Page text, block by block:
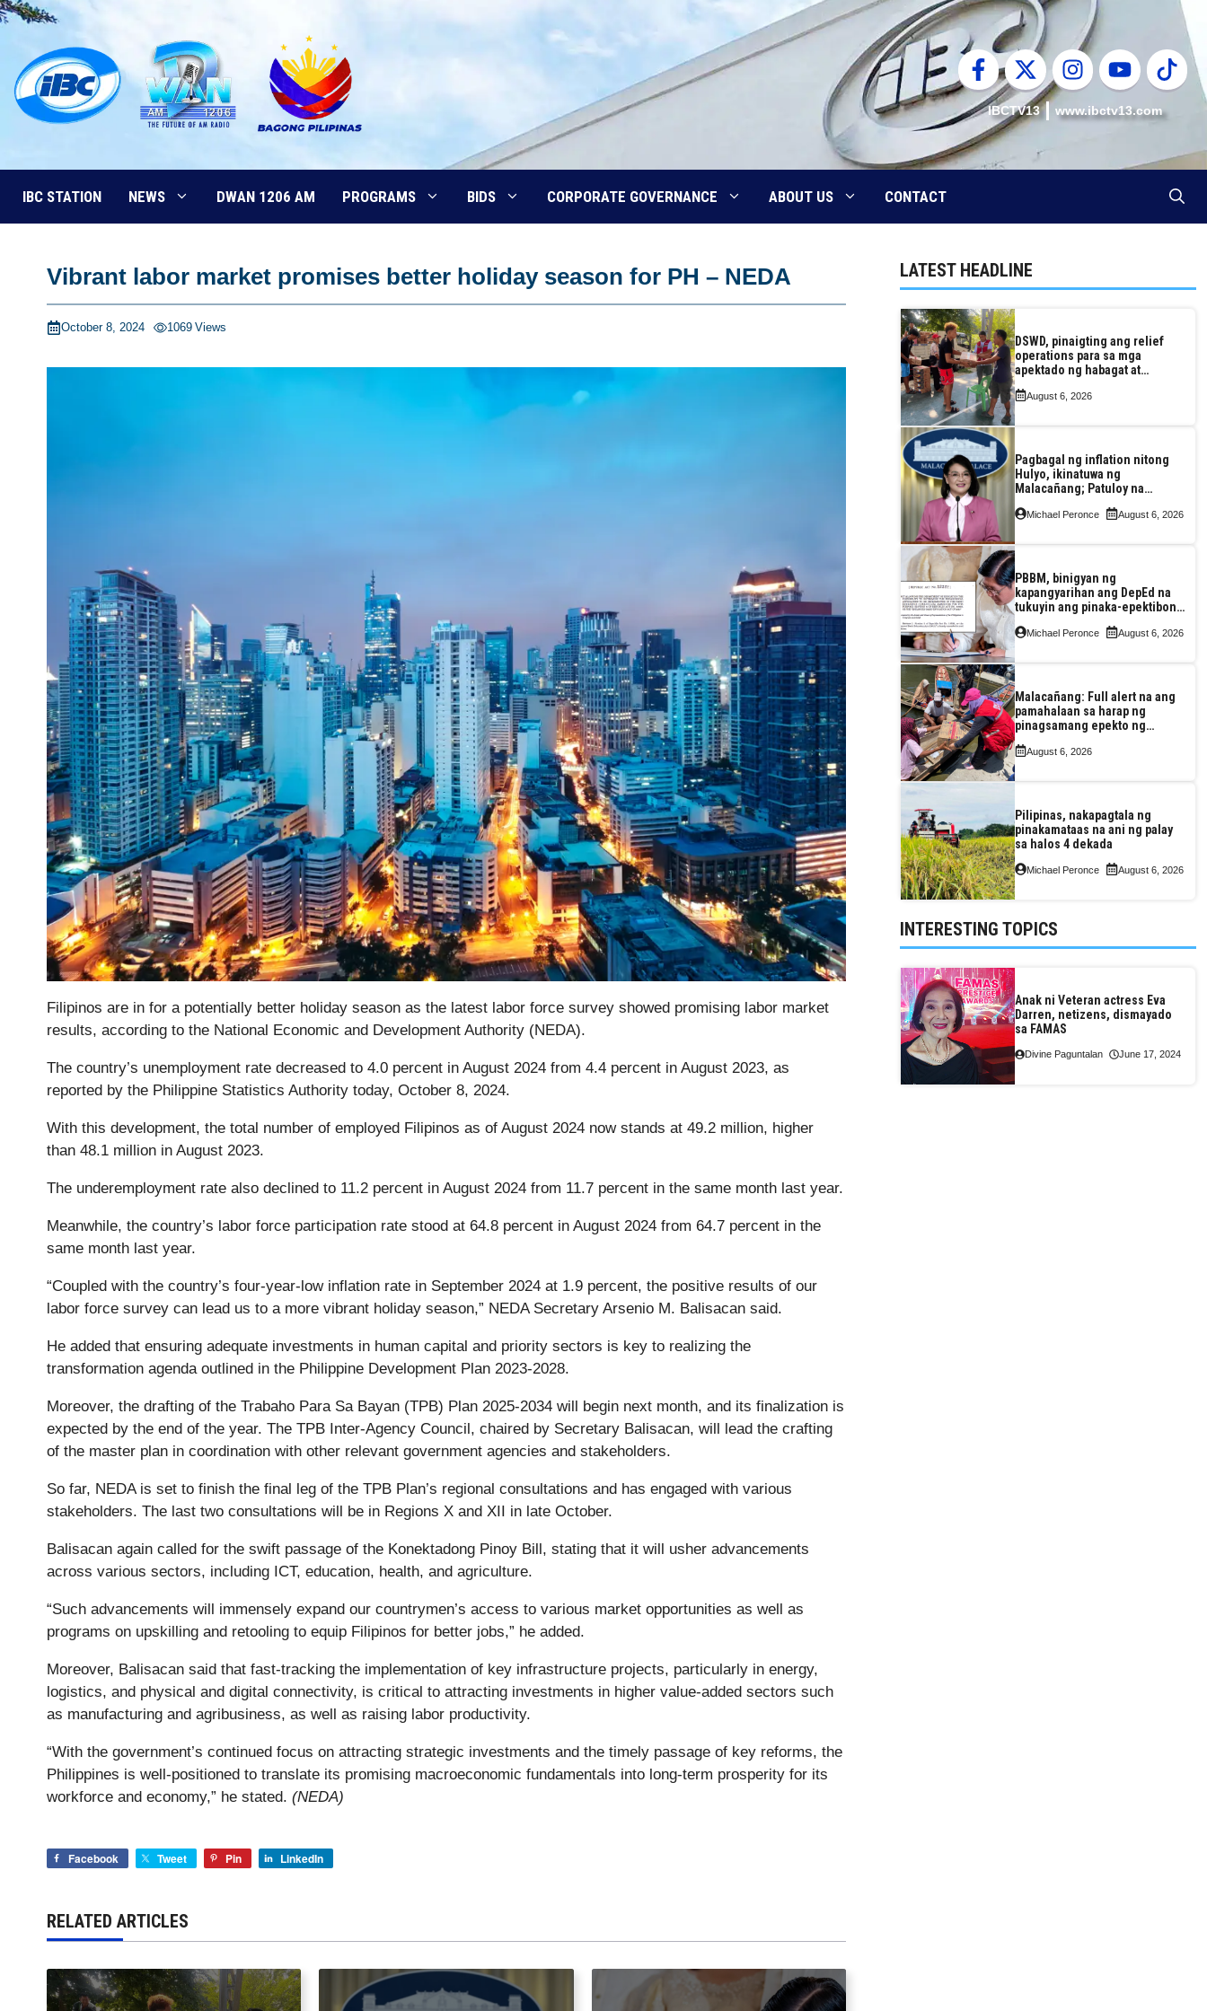
Skip
content
IBCTV13 www.ibctv13.com
IBC STATION NEWS DWAN 1206 AM PROGRAMS BIDS CORPORATE GOVERNANCE ABOUT US CONTACT
Vibrant labor market promises better holiday season for PH – NEDA
October 8, 2024 1069 Views
Filipinos are in for a potentially better holiday season as the latest labor force survey showed promising labor market
results, according to the National Economic and Development Authority (NEDA).
The country’s unemployment rate decreased to 4.0 percent in August 2024 from 4.4 percent in August 2023, as
reported by the Philippine Statistics Authority today, October 8, 2024.
With this development, the total number of employed Filipinos as of August 2024 now stands at 49.2 million, higher
than 48.1 million in August 2023.
The underemployment rate also declined to 11.2 percent in August 2024 from 11.7 percent in the same month last year.
Meanwhile, the country’s labor force participation rate stood at 64.8 percent in August 2024 from 64.7 percent in the
same month last year.
“Coupled with the country’s four-year-low inflation rate in September 2024 at 1.9 percent, the positive results of our
labor force survey can lead us to a more vibrant holiday season,” NEDA Secretary Arsenio M. Balisacan said.
He added that ensuring adequate investments in human capital and priority sectors is key to realizing the
transformation agenda outlined in the Philippine Development Plan 2023-2028.
Moreover, the drafting of the Trabaho Para Sa Bayan (TPB) Plan 2025-2034 will begin next month, and its finalization is
expected by the end of the year. The TPB Inter-Agency Council, chaired by Secretary Balisacan, will lead the crafting
of the master plan in coordination with other relevant government agencies and stakeholders.
So far, NEDA is set to finish the final leg of the TPB Plan’s regional consultations and has engaged with various
stakeholders. The last two consultations will be in Regions X and XII in late October.
Balisacan again called for the swift passage of the Konektadong Pinoy Bill, stating that it will usher advancements
across various sectors, including ICT, education, health, and agriculture.
“Such advancements will immensely expand our countrymen’s access to various market opportunities as well as
programs on upskilling and retooling to equip Filipinos for better jobs,” he added.
Moreover, Balisacan said that fast-tracking the implementation of key infrastructure projects, particularly in energy,
logistics, and physical and digital connectivity, is critical to attracting investments in higher value-added sectors such
as manufacturing and agribusiness, as well as raising labor productivity.
“With the government’s continued focus on attracting strategic investments and the timely passage of key reforms, the
Philippines is well-positioned to translate its promising macroeconomic fundamentals into long-term prosperity for its
workforce and economy,” he stated. (NEDA)
Facebook Tweet Pin LinkedIn
RELATED ARTICLES
LATEST HEADLINE
DSWD, pinaigting ang relief
operations para sa mga
apektado ng habagat at
August 6, 2026
Pagbagal ng inflation nitong
Hulyo, ikinatuwa ng
Malacañang; Patuloy na
seguridad sa pagkain,
Michael Peronce August 6, 2026
PBBM, binigyan ng
kapangyarihan ang DepEd na
tukuyin ang pinaka-epektibong
Michael Peronce August 6, 2026
Malacañang: Full alert na ang
pamahalaan sa harap ng
pinagsamang epekto ng
August 6, 2026
Pilipinas, nakapagtala ng
pinakamataas na ani ng palay
sa halos 4 dekada
Michael Peronce August 6, 2026
INTERESTING TOPICS
Anak ni Veteran actress Eva
Darren, netizens, dismayado
sa FAMAS
Divine Paguntalan June 17, 2024